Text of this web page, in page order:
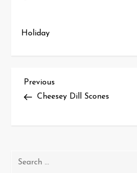
Holiday
P
Previous
Post
Previous
Cheesey Dill Scones
Search